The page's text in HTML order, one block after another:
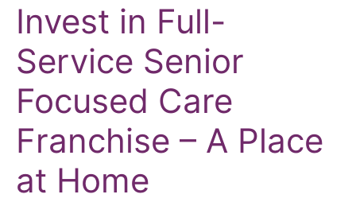
Invest in Full-
Service Senior
Focused Care
Franchise – A Place
at Home